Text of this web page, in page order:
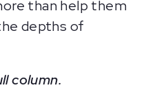
than help them
depths of
column.